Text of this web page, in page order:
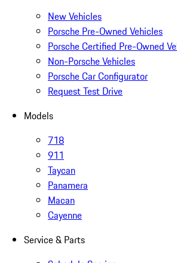
New Vehicles
Porsche Pre-Owned Vehicles
Porsche Certified Pre-Owned
Non-Porsche Vehicles
Porsche Car Configurator
Request Test Drive
Models
718
911
Taycan
Panamera
Macan
Cayenne
Service & Parts